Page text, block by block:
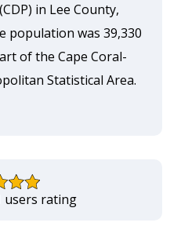
in Lee County,
population was 39,330
of the Cape Coral-
Statistical Area.
users rating